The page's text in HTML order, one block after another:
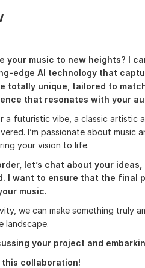
your music to new heights? I
edge AI technology that
totally unique, tailored to
that resonates with your
a futuristic vibe, a classic artistic
I’m passionate about music
your vision to life.
let’s chat about your
I want to ensure that the
music.
we can make something truly
landscape.
your project and
collaboration!